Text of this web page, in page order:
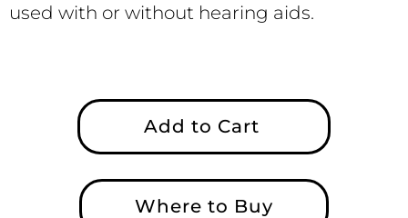
used with or without hearing aids.
Add to Cart
Where to Buy